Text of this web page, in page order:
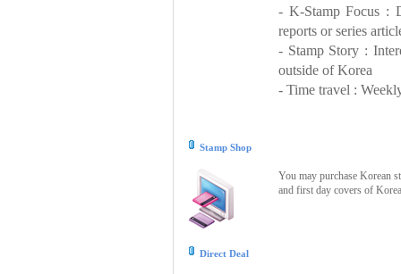
- K-Stamp Focus :
reports or series
- Stamp Story :
outside of Korea
- Time travel :
Stamp Shop
You may purchase Korean
and first day covers of
Direct Deal